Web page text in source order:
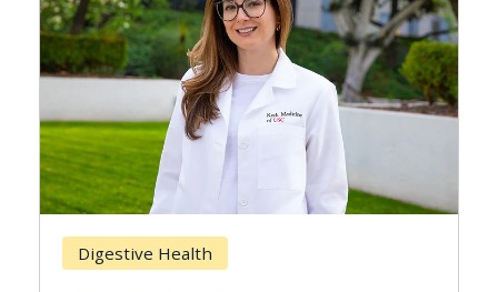
Breast Cancer
Does Chemotherapy